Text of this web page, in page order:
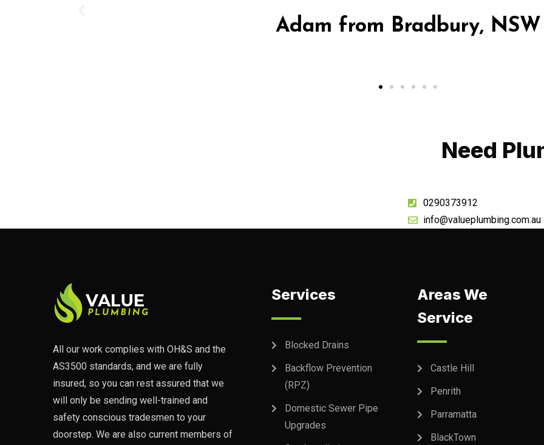
Need
0290373912
info@valueplumbing.com.au
All our work complies with OH&S and the
AS3500 standards, and we are fully
insured, so you can rest assured that we
will only be sending well-trained and
safety conscious tradesmen to your
doorstep. We are also current members of
Services
Blocked Drains
Backflow Prevention
(RPZ)
Domestic Sewer Pipe
Upgrades
Areas We
Service
Castle Hill
Penrith
Parramatta
BlackTown